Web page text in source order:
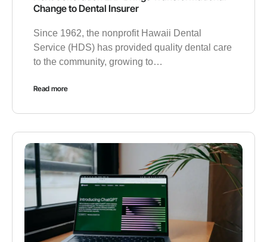
Change to Dental Insurer
Since 1962, the nonprofit Hawaii Dental
Service (HDS) has provided quality dental care
to the community, growing to…
Read more